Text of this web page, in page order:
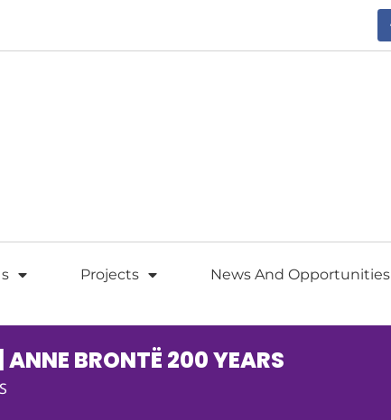
Projects News And Opportunities
BRONTË 200 YEARS